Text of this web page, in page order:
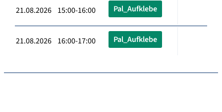
21.08.2026 15:00-16:00 Pal_Aufklebe
21.08.2026 16:00-17:00 Pal_Aufklebe